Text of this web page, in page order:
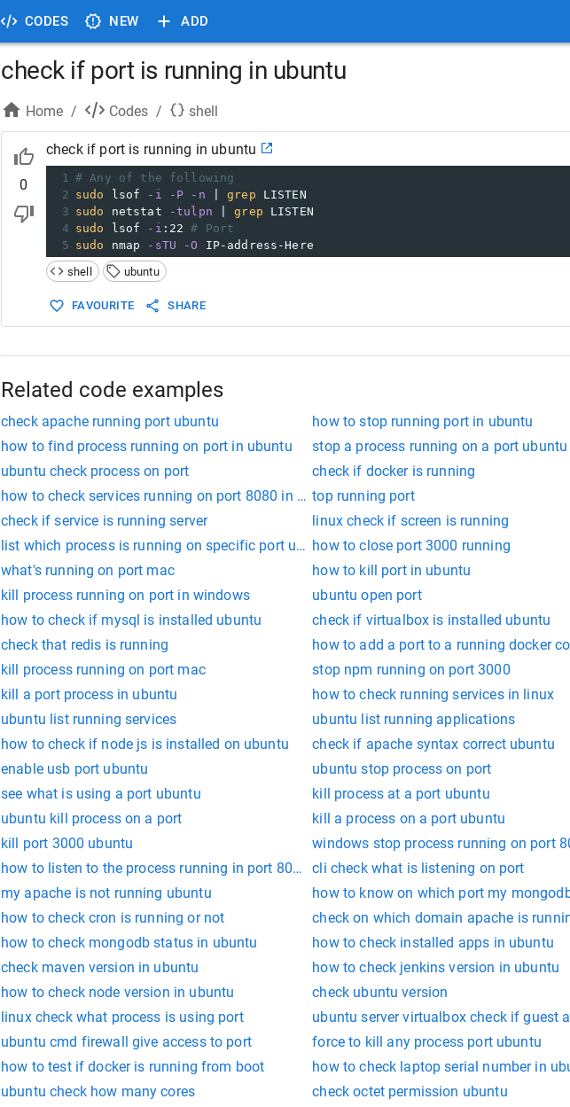
CODES NEW ADD
check if port is running in ubuntu
Home / Codes / shell
0
check if port is running in ubuntu
1 # Any of the following
2 sudo lsof -i -P -n | grep LISTEN
3 sudo netstat -tulpn | grep LISTEN
4 sudo lsof -i :22 # Port
5 sudo nmap -sTU -O
IP-address-Here
shell
ubuntu
FAVOURITE SHARE
Related code examples
check apache running port ubuntu how to stop running port in ubuntu
how to find process running on port in ubuntu
stop a process running on a port ubuntu
ubuntu check process on port
check if docker is running
how to check services running on port 8080 in linuxtop running port
check if service is running server
linux check if screen is running
list which process is running on specific port ubuntuhow to close port 3000 running
what's running on port mac
how to kill port in ubuntu
kill process running on port in windows
ubuntu open port
how to check if mysql is installed ubuntu
check if virtualbox is installed ubuntu
check that redis is running
how to add a port to a running docker
kill process running on port mac
stop npm running on port 3000
kill a port process in ubuntu
how to check running services in linux
ubuntu list running services
ubuntu list running applications
how to check if node js is installed on ubuntu
check if apache syntax correct ubuntu
enable usb port ubuntu
ubuntu stop process on port
see what is using a port ubuntu
kill process at a port ubuntu
ubuntu kill process on a port
kill a process on a port ubuntu
kill port 3000 ubuntu
windows stop process running on port
how to listen to the process running in port 8080 and kill itcli check what is listening on port
my apache is not running ubuntu
how to know on which port my
how to check cron is running or not
check on which domain apache is
how to check mongodb status in ubuntu
how to check installed apps in ubuntu
check maven version in ubuntu
how to check jenkins version in ubuntu
how to check node version in ubuntu
check ubuntu version
linux check what process is using port
ubuntu server virtualbox check if guest
ubuntu cmd firewall give access to port
force to kill any process port ubuntu
how to test if docker is running from boot
how to check laptop serial number in
ubuntu check how many cores
check octet permission ubuntu